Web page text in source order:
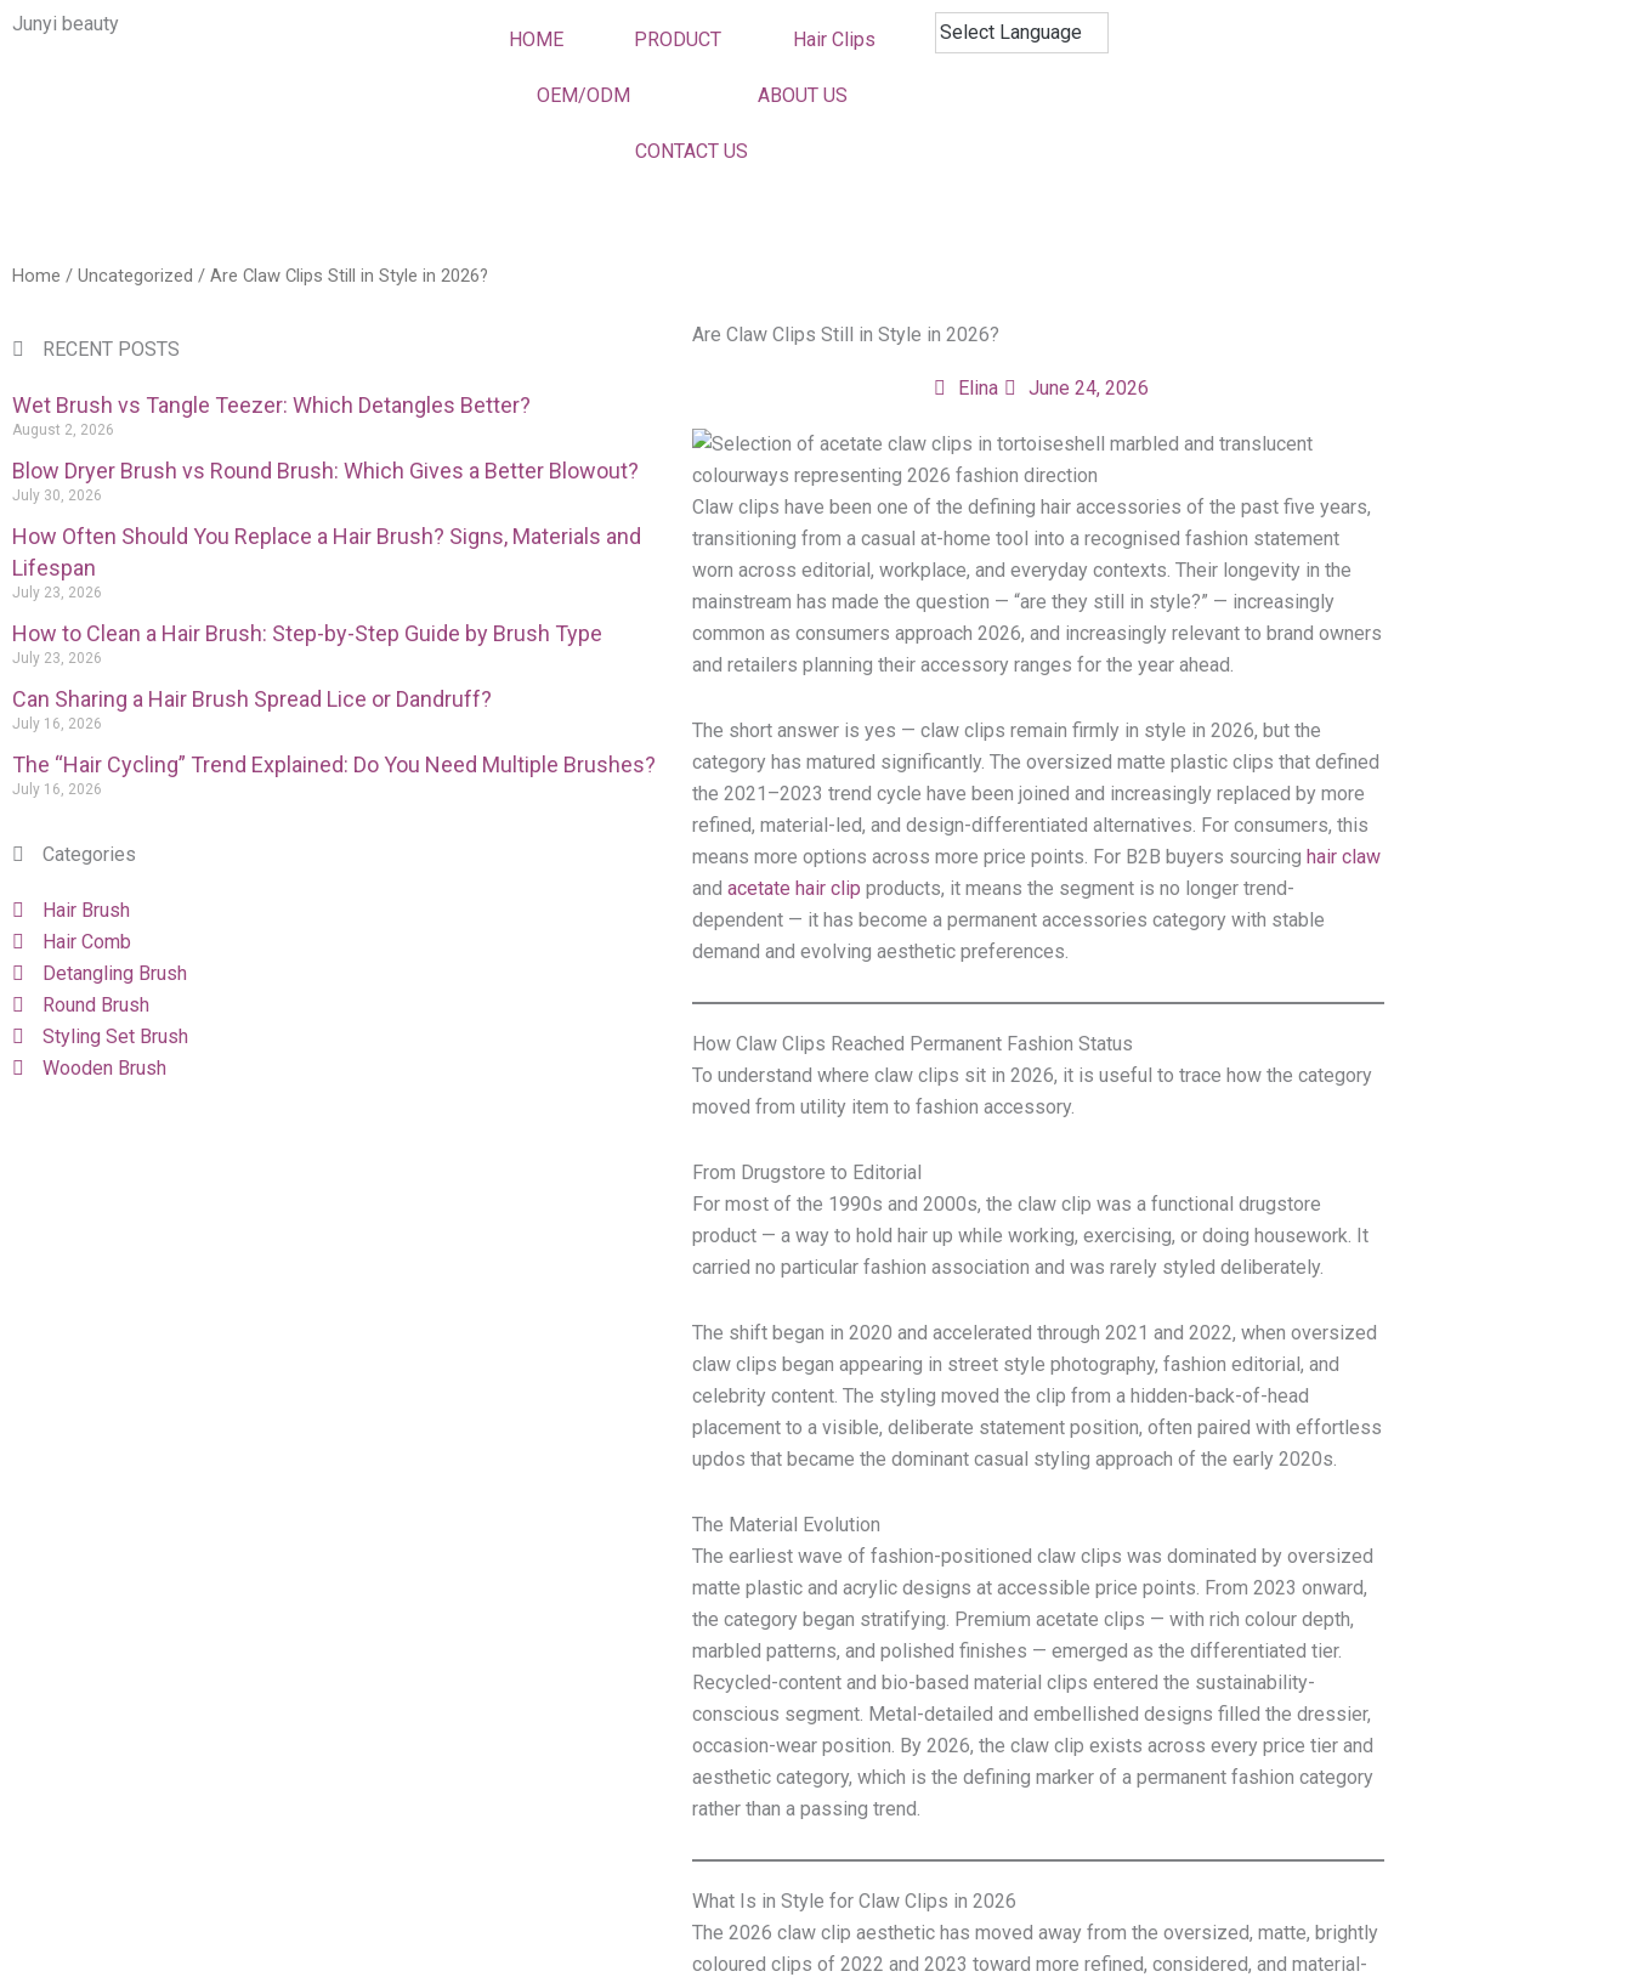
Skip
Junyi beauty
HOME PRODUCT Hair Clips
OEM/ODM ABOUT US
CONTACT US
Home / Uncategorized / Are Claw Clips Still in Style in 2026?
RECENT POSTS
Wet Brush vs Tangle Teezer: Which Detangles Better?
August 2, 2026
Blow Dryer Brush vs Round Brush: Which Gives a Better Blowout?
July 30, 2026
How Often Should You Replace a Hair Brush? Signs, Materials and
Lifespan
July 23, 2026
How to Clean a Hair Brush: Step-by-Step Guide by Brush Type
July 23, 2026
Can Sharing a Hair Brush Spread Lice or Dandruff?
July 16, 2026
The “Hair Cycling” Trend Explained: Do You Need Multiple Brushes?
July 16, 2026
Categories
Hair Brush
Hair Comb
Detangling Brush
Round Brush
Styling Set Brush
Wooden Brush
Are Claw Clips Still in Style in 2026?
Elina June 24, 2026
Claw clips have been one of the defining hair accessories of the past five years,
transitioning from a casual at-home tool into a recognised fashion statement
worn across editorial, workplace, and everyday contexts. Their longevity in the
mainstream has made the question — “are they still in style?” — increasingly
common as consumers approach 2026, and increasingly relevant to brand owners
and retailers planning their accessory ranges for the year ahead.
The short answer is yes — claw clips remain firmly in style in 2026, but the
category has matured significantly. The oversized matte plastic clips that defined
the 2021–2023 trend cycle have been joined and increasingly replaced by more
refined, material-led, and design-differentiated alternatives. For consumers, this
means more options across more price points. For B2B buyers sourcing hair claw
and acetate hair clip products, it means the segment is no longer trend-
dependent — it has become a permanent accessories category with stable
demand and evolving aesthetic preferences.
How Claw Clips Reached Permanent Fashion Status
To understand where claw clips sit in 2026, it is useful to trace how the category
moved from utility item to fashion accessory.
From Drugstore to Editorial
For most of the 1990s and 2000s, the claw clip was a functional drugstore
product — a way to hold hair up while working, exercising, or doing housework. It
carried no particular fashion association and was rarely styled deliberately.
The shift began in 2020 and accelerated through 2021 and 2022, when oversized
claw clips began appearing in street style photography, fashion editorial, and
celebrity content. The styling moved the clip from a hidden-back-of-head
placement to a visible, deliberate statement position, often paired with effortless
updos that became the dominant casual styling approach of the early 2020s.
The Material Evolution
The earliest wave of fashion-positioned claw clips was dominated by oversized
matte plastic and acrylic designs at accessible price points. From 2023 onward,
the category began stratifying. Premium acetate clips — with rich colour depth,
marbled patterns, and polished finishes — emerged as the differentiated tier.
Recycled-content and bio-based material clips entered the sustainability-
conscious segment. Metal-detailed and embellished designs filled the dressier,
occasion-wear position. By 2026, the claw clip exists across every price tier and
aesthetic category, which is the defining marker of a permanent fashion category
rather than a passing trend.
What Is in Style for Claw Clips in 2026
The 2026 claw clip aesthetic has moved away from the oversized, matte, brightly
coloured clips of 2022 and 2023 toward more refined, considered, and material-